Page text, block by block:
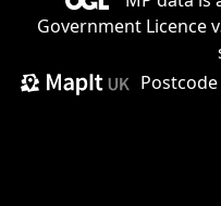
Government Licence